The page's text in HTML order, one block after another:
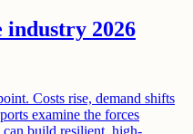
industry 2026
Costs rise, demand shifts
examine the forces
can build resilient, high-